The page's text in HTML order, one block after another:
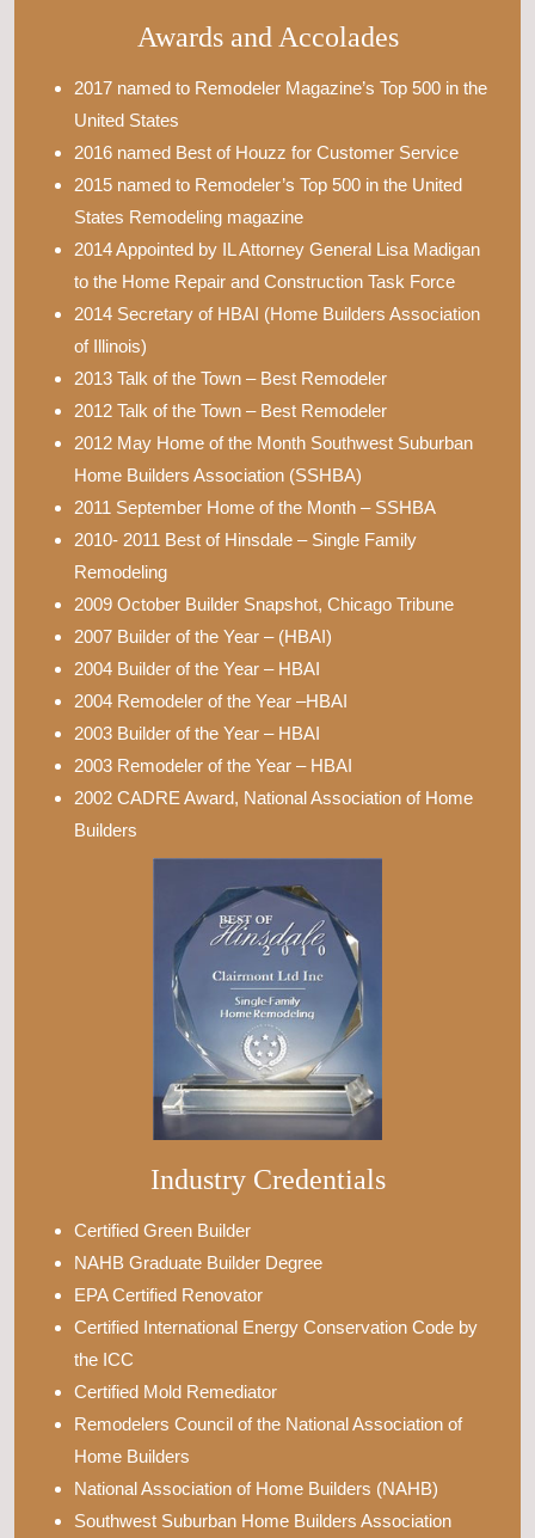
Awards and Accolades
2017 named to Remodeler Magazine’s Top 500 in the
United States
2016 named Best of Houzz for Customer Service
2015 named to Remodeler’s Top 500 in the United
States Remodeling magazine
2014 Appointed by IL Attorney General Lisa Madigan
to the Home Repair and Construction Task Force
2014 Secretary of HBAI (Home Builders Association
of Illinois)
2013 Talk of the Town – Best Remodeler
2012 Talk of the Town – Best Remodeler
2012 May Home of the Month Southwest Suburban
Home Builders Association (SSHBA)
2011 September Home of the Month – SSHBA
2010- 2011 Best of Hinsdale – Single Family
Remodeling
2009 October Builder Snapshot, Chicago Tribune
2007 Builder of the Year – (HBAI)
2004 Builder of the Year – HBAI
2004 Remodeler of the Year –HBAI
2003 Builder of the Year – HBAI
2003 Remodeler of the Year – HBAI
2002 CADRE Award, National Association of Home
Builders
Industry Credentials
Certified Green Builder
NAHB Graduate Builder Degree
EPA Certified Renovator
Certified International Energy Conservation Code by
the ICC
Certified Mold Remediator
Remodelers Council of the National Association of
Home Builders
National Association of Home Builders (NAHB)
Southwest Suburban Home Builders Association